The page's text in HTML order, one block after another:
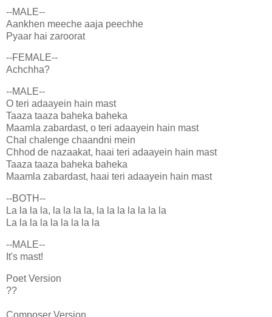
--MALE--
Aankhen meeche aaja peechhe
Pyaar hai zaroorat
--FEMALE--
Achchha?
--MALE--
O teri adaayein hain mast
Taaza taaza baheka baheka
Maamla zabardast, o teri adaayein hain mast
Chal chalenge chaandni mein
Chhod de nazaakat, haai teri adaayein hain mast
Taaza taaza baheka baheka
Maamla zabardast, haai teri adaayein hain mast
--BOTH--
La la la la, la la la la, la la la la la la la
La la la la la la la la la
--MALE--
It's mast!
Poet Version
??
Composer Version